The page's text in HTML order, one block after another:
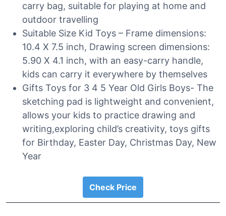
carry bag, suitable for playing at home and
outdoor travelling
Suitable Size Kid Toys – Frame dimensions:
10.4 X 7.5 inch, Drawing screen dimensions:
5.90 X 4.1 inch, with an easy-carry handle,
kids can carry it everywhere by themselves
Gifts Toys for 3 4 5 Year Old Girls Boys- The
sketching pad is lightweight and convenient,
allows your kids to practice drawing and
writing,exploring child’s creativity, toys gifts
for Birthday, Easter Day, Christmas Day, New
Year
Check Price